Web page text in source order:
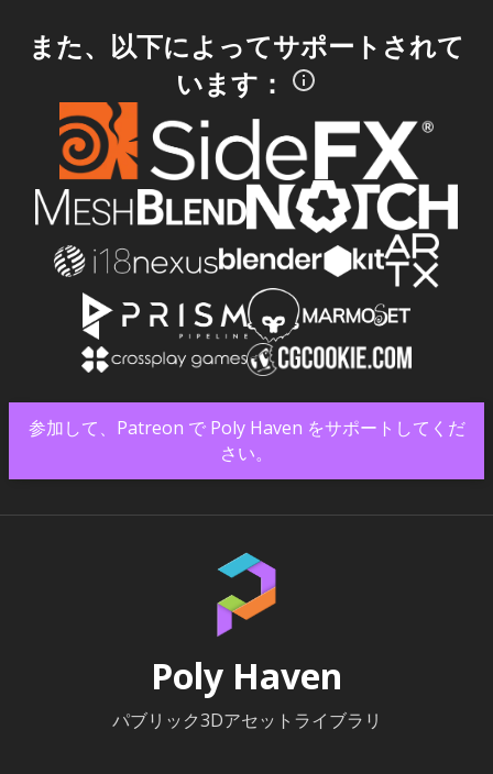
また、以下によってサポートされて
います：
参加して、Patreon で Poly Haven をサポートしてくだ
さい。
Poly Haven
パブリック3Dアセットライブラリ